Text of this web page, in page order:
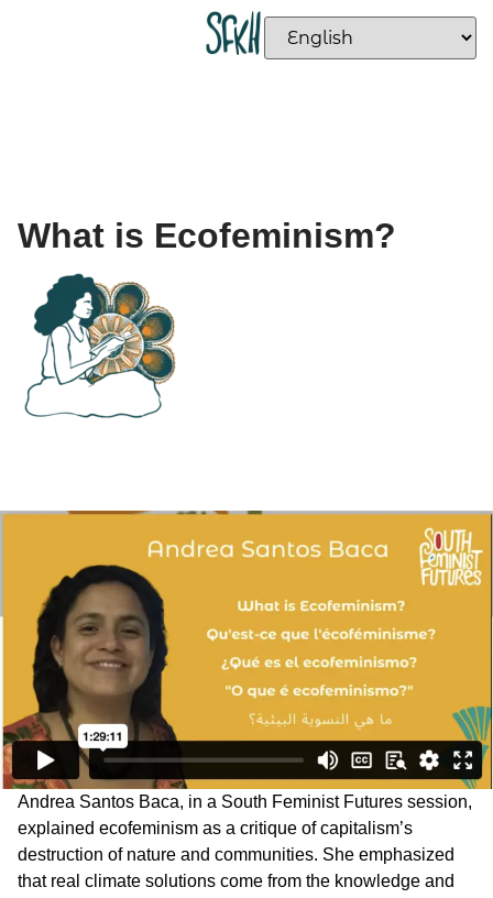
What is Ecofeminism?
Andrea Santos Baca, in a South Feminist Futures session,
explained ecofeminism as a critique of capitalism’s
destruction of nature and communities. She emphasized
that real climate solutions come from the knowledge and